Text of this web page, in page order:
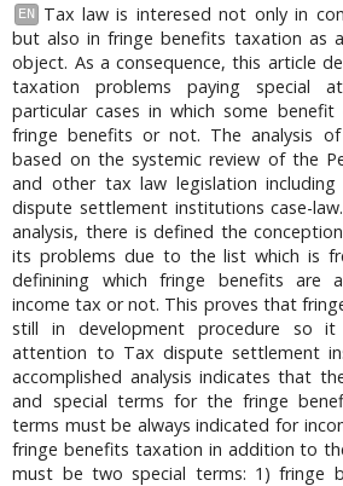
EN
Tax law is interesed not only in
but also in fringe benefits taxation as
object. As a consequence, this article
taxation problems paying special
particular cases in which some
fringe benefits or not. The analysis
based on the systemic review of the
and other tax law legislation
dispute settlement institutions case-
analysis, there is defined the
its problems due to the list which is
definining which fringe benefits are
income tax or not. This proves that
still in development procedure so
attention to Tax dispute settlement
accomplished analysis indicates that
and special terms for the fringe
terms must be always indicated for
fringe benefits taxation in addition to
must be two special terms: 1) fringe